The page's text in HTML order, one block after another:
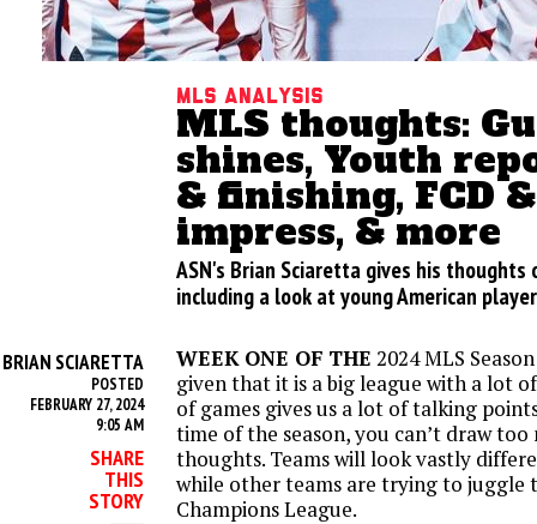
MLS analysis
MLS thoughts:
shines, Youth
& finishing, FCD
impress, & more
ASN's Brian Sciaretta gives his thoughts
including a look at young American
BRIAN SCIARETTA
POSTED
FEBRUARY 27, 2024
9:05 AM
SHARE
THIS
STORY
WEEK ONE OF THE 2024 MLS
given that it is a big league with a lot
of games gives us a lot of talking
time of the season, you can’t draw
thoughts. Teams will look vastly
while other teams are trying to juggle
Champions League.